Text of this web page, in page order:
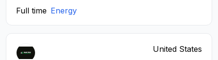
Full time Energy
United States